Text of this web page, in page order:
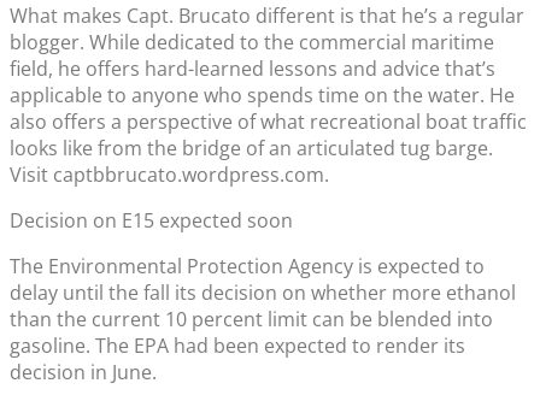
What makes Capt. Brucato different is that he’s a regular
blogger. While dedicated to the commercial maritime
field, he offers hard-learned lessons and advice that’s
applicable to anyone who spends time on the water. He
also offers a perspective of what recreational boat traffic
looks like from the bridge of an articulated tug barge.
Visit captbbrucato.wordpress.com.
Decision on E15 expected soon
The Environmental Protection Agency is expected to
delay until the fall its decision on whether more ethanol
than the current 10 percent limit can be blended into
gasoline. The EPA had been expected to render its
decision in June.